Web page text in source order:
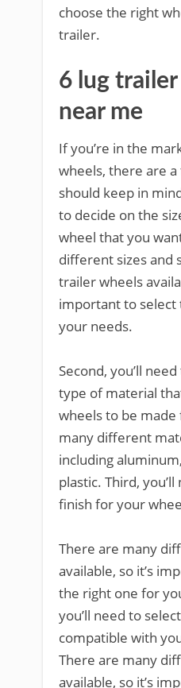
choose the right
trailer.
6 lug
near me
If you’re in the
wheels, there are
should keep in
to decide on the
wheel that you
different sizes and
trailer wheels
important to
your needs.
Second, you’ll
type of material
wheels to be
many different
including
plastic. Third,
finish for your
There are many
available, so it’s
the right one for
you’ll need to
compatible with
There are many
available, so it’s